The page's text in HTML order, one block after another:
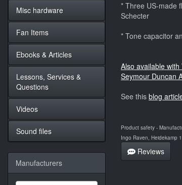
* Three US-made
Schecter
* Tone capacitor
Also available
Seymour Duncan
See this blog
Product safety -
Ingo Raven, Heidekamp
Reviews
Misc hardware
Fan Items
Ebooks & Articles
Lessons, Services &
Questions
Videos
Sound files
Manufacturers